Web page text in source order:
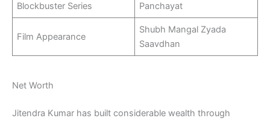
Blockbuster Series Panchayat
Film Appearance
Shubh Mangal Zyada
Saavdhan
Net Worth
Jitendra Kumar has built considerable wealth through